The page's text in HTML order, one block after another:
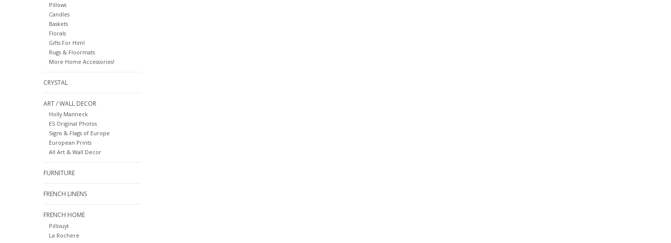
Pillows
Candles
Baskets
Florals
Gifts For Him!
Rugs & Floormats
More Home Accessories!
CRYSTAL
ART / WALL DECOR
Holly Manneck
ES Original Photos
Signs & Flags of Europe
European Prints
All Art & Wall Decor
FURNITURE
FRENCH LINENS
FRENCH HOME
Pillivuyt
La Rochere